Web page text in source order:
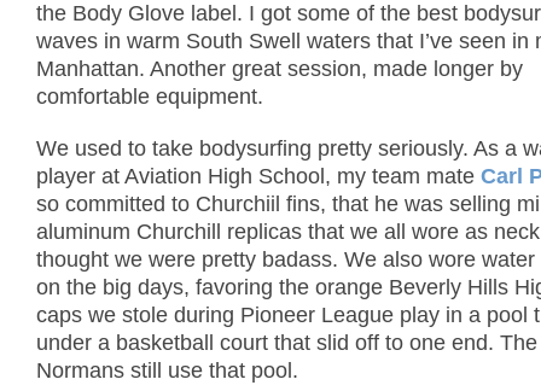
the Body Glove label. I got some of the best
waves in warm South Swell waters that I’ve seen in
Manhattan. Another great session, made longer by
comfortable equipment.
We used to take bodysurfing pretty seriously. As a
player at Aviation High School, my team mate Carl
so committed to Churchiil fins, that he was selling
aluminum Churchill replicas that we all wore as
thought we were pretty badass. We also wore
on the big days, favoring the orange Beverly Hills
caps we stole during Pioneer League play in a pool
under a basketball court that slid off to one end.
Normans still use that pool.